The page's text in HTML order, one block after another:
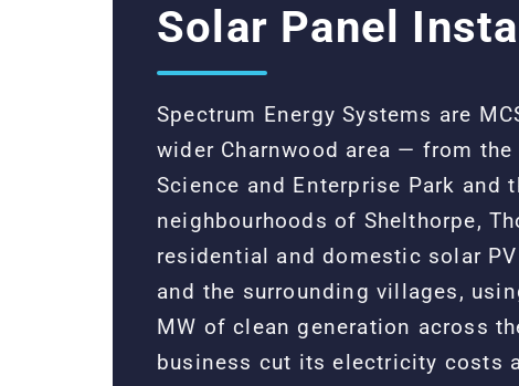
Solar Panel
Spectrum Energy Systems are
wider Charnwood area — from
Science and Enterprise Park
neighbourhoods of Shelthorpe,
residential and domestic solar
and the surrounding villages,
MW of clean generation across
business cut its electricity costs